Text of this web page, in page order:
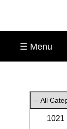
☰ Menu
1021